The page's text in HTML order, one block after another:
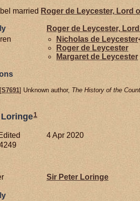
married Roger de Leycester, Lord
Roger de Leycester,
Nicholas de Leycester
Roger de Leycester
Margaret de Leycester
[S7691] Unknown author, The History of the
Loringe1
4 Apr 2020
Sir Peter Loringe